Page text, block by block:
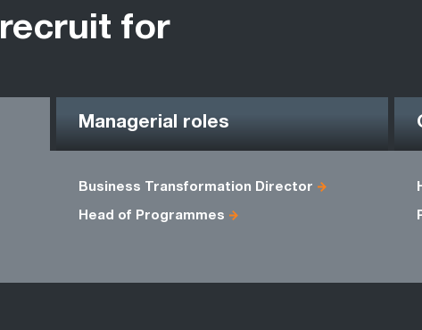
for
Managerial roles
Business Transformation Director
Head of Programmes